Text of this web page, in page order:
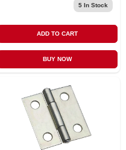
5In Stock
ADD TO CART
BUY NOW